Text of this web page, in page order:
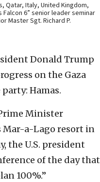
Qatar, Italy, United Kingdom,
6” senior leader seminar
Master Sgt. Richard P.
Donald Trump
on the Gaza
Hamas.
Minister
Mar-a-Lago resort in
the U.S. president
of the day that
100%.”